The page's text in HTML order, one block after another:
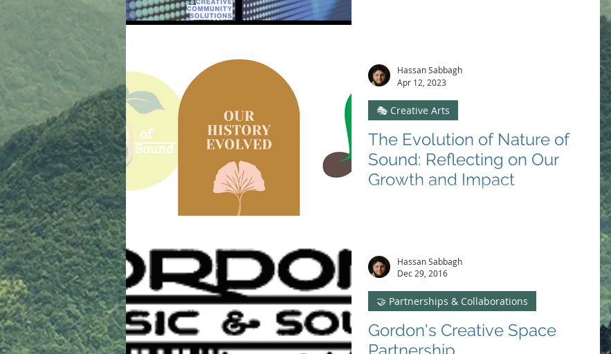
Unite with Nature of Sound: transform melodies into
The Evolution of Nature of
Sound: Reflecting on Our
Growth and Impact
arts focus to adopting Discord, as we reflect on our
🎭 Creative Arts
Hassan Sabbagh
Apr 12, 2023
Gordon's Creative Space
🤝 Partnerships & Collaborations
Hassan Sabbagh
Dec 29, 2016